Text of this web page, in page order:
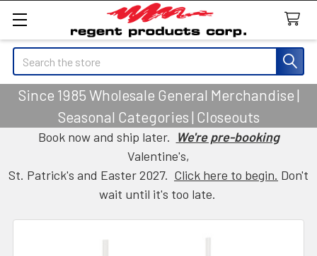
Search
Since 1985 Wholesale General Merchandise |
Seasonal Categories | Closeouts
Book now and ship later. We're pre-booking
Valentine's,
St. Patrick's and Easter 2027. Click here to begin. Don't
wait until it's too late.